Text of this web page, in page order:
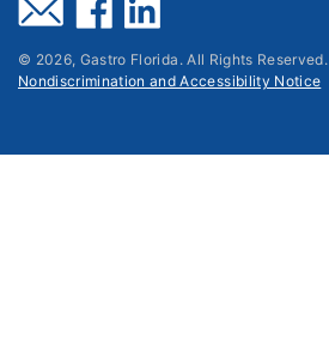
© 2026, Gastro Florida. All Rights Reserved.
Nondiscrimination and Accessibility Notice